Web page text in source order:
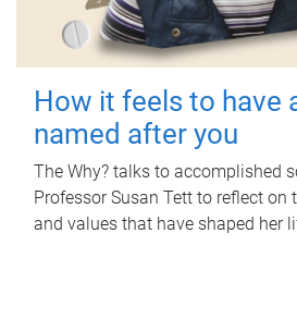
How it feels to have
named after you
The Why? talks to accomplished
Professor Susan Tett to reflect on
and values that have shaped her